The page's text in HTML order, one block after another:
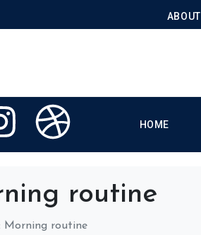
ABOUT
HOME
routine
Morning routine